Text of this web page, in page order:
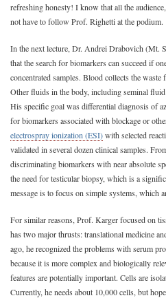
refreshing honesty! I know that all the
not have to follow Prof. Righetti at the podium.
In the next lecture, Dr. Andrei Drabovich (Mt.
that the search for biomarkers can succeed if
concentrated samples. Blood collects the
Other fluids in the body, including seminal fluid
His specific goal was differential diagnosis of
for biomarkers associated with blockage or
electrospray ionization (ESI)with selected
validated in several dozen clinical samples.
discriminating biomarkers with near absolute
the need for testicular biopsy, which is a
message is to focus on simple systems, which
For similar reasons, Prof. Karger focused on
has two major thrusts: translational medicine
ago, he recognized the problems with serum
because it is more complex and biologically
features are potentially important. Cells are
Currently, he needs about 10,000 cells, but